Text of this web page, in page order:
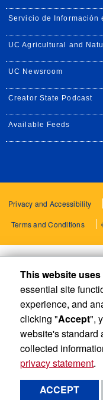
Servicio de Información
UC Agricultural and
UC Newsroom
Creator State Podcast
Available Feeds
Privacy and Accessibility
Terms and Conditions
This website
essential site
experience, and
clicking "Accept",
website's standard
collected
privacy statement.
ACCEPT